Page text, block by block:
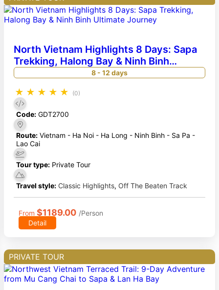
North Vietnam Highlights 8 Days: Sapa
Trekking, Halong Bay & Ninh Binh
Ultimate Journey8 - 12 days
★ ★ ★ ★ ★ (0)
Code: GDT2700
Route: Vietnam - Ha Noi - Ha Long - Ninh Binh - Sa Pa -
Lao Cai
Tour type: Private Tour
Travel style: Classic Highlights, Off The Beaten Track
From $1189.00 /Person
Detail
PRIVATE TOUR